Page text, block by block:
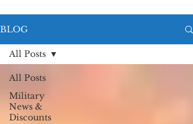
BLOG
All Posts
Military
News &
Discounts
All Posts